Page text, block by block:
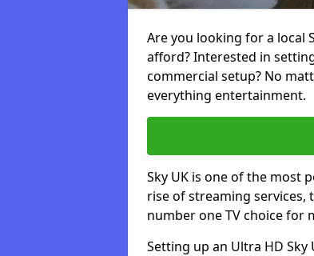
Are you looking for a local
afford? Interested in
commercial setup? No
everything entertainment.
Sky UK is one of the most
rise of streaming services,
number one TV choice for
Setting up an Ultra HD